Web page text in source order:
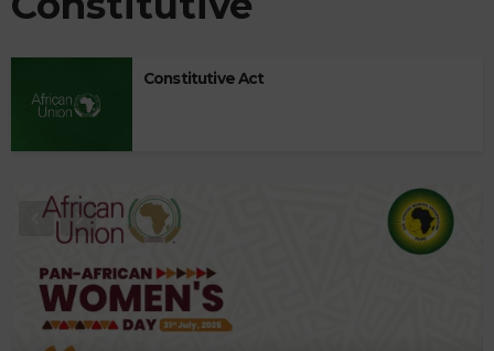
Constitutive Act